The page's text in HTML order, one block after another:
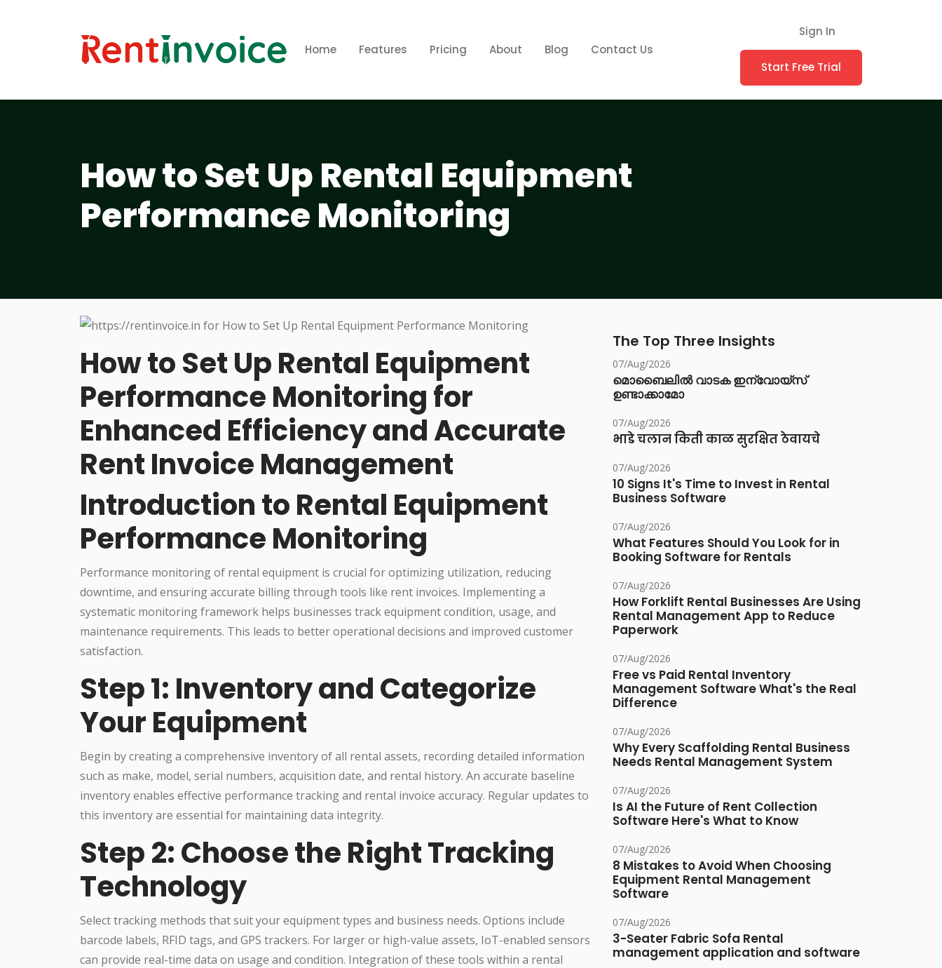
Home Features Pricing About Blog Contact Us
Sign In
Start Free Trial
How to Set Up Rental Equipment
Performance Monitoring
How to Set Up Rental Equipment
Performance Monitoring for
Enhanced Efficiency and Accurate
Rent Invoice Management
Introduction to Rental Equipment
Performance Monitoring
Performance monitoring of rental equipment is crucial for optimizing utilization, reducing
downtime, and ensuring accurate billing through tools like rent invoices. Implementing a
systematic monitoring framework helps businesses track equipment condition, usage, and
maintenance requirements. This leads to better operational decisions and improved customer
satisfaction.
Step 1: Inventory and Categorize
Your Equipment
Begin by creating a comprehensive inventory of all rental assets, recording detailed information
such as make, model, serial numbers, acquisition date, and rental history. An accurate baseline
inventory enables effective performance tracking and rental invoice accuracy. Regular updates to
this inventory are essential for maintaining data integrity.
Step 2: Choose the Right Tracking
Technology
Select tracking methods that suit your equipment types and business needs. Options include
barcode labels, RFID tags, and GPS trackers. For larger or high-value assets, IoT-enabled sensors
can provide real-time data on usage and condition. Integration of these tools within a rental
The Top Three Insights
07/Aug/2026
മൊബൈലിൽ വാടക ഇന്വോയ്സ്
ഉണ്ടാക്കാമോ
07/Aug/2026
भाडे चलान किती काळ सुरक्षित ठेवायचे
07/Aug/2026
10 Signs It's Time to Invest in Rental
Business Software
07/Aug/2026
What Features Should You Look for in
Booking Software for Rentals
07/Aug/2026
How Forklift Rental Businesses Are Using
Rental Management App to Reduce
Paperwork
07/Aug/2026
Free vs Paid Rental Inventory
Management Software What's the Real
Difference
07/Aug/2026
Why Every Scaffolding Rental Business
Needs Rental Management System
07/Aug/2026
Is AI the Future of Rent Collection
Software Here's What to Know
07/Aug/2026
8 Mistakes to Avoid When Choosing
Equipment Rental Management
Software
07/Aug/2026
3-Seater Fabric Sofa Rental
management application and software